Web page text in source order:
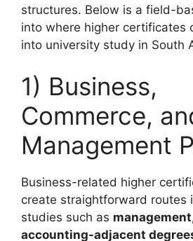
structures. Below is a field-
into where higher certificates
into university study in South
1) Business,
Commerce,
Management
Business-related higher
create straightforward routes
studies such as
accounting-adjacent